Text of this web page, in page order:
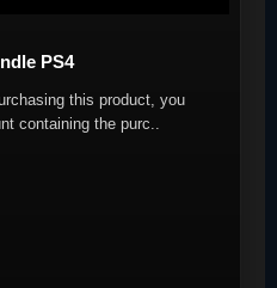
PS4
this product, you
containing the purc..